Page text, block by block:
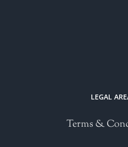
LEGAL
Terms &